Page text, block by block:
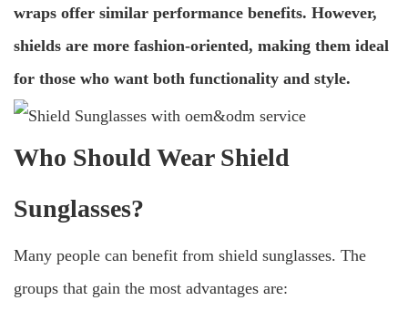
wraps offer similar performance benefits. However,
shields are more fashion-oriented, making them ideal
for those who want both functionality and style.
Who Should Wear Shield
Sunglasses?
Many people can benefit from shield sunglasses. The
groups that gain the most advantages are: